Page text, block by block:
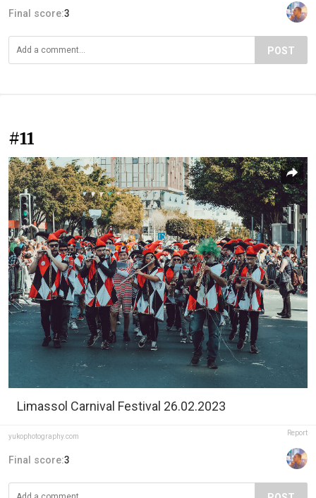
Final score:3
POST
#11
Limassol Carnival Festival 26.02.2023
yukophotography.com Report
Final score:3